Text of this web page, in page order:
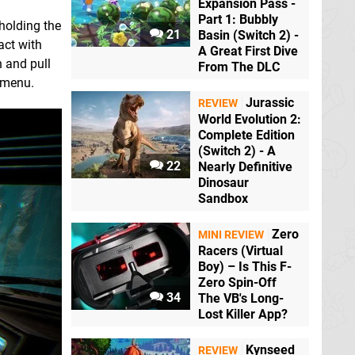
the
with
and pull
21
Expansion Pass -
Part 1: Bubbly
Basin (Switch 2) -
A Great First Dive
From The DLC
22
REVIEW Jurassic
World Evolution 2:
Complete Edition
(Switch 2) - A
Nearly Definitive
Dinosaur
Sandbox
34
MINI REVIEW Zero
Racers (Virtual
Boy) – Is This F-
Zero Spin-Off
The VB's Long-
Lost Killer App?
REVIEW Kynseed